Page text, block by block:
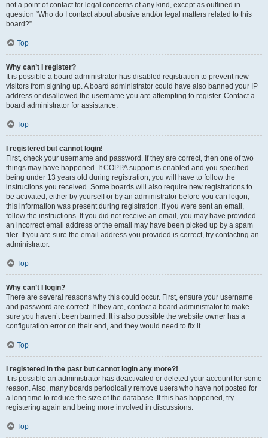
not a point of contact for legal concerns of any kind, except as outlined in
question “Who do I contact about abusive and/or legal matters related to this
board?”.
Top
Why can’t I register?
It is possible a board administrator has disabled registration to prevent new
visitors from signing up. A board administrator could have also banned your IP
address or disallowed the username you are attempting to register. Contact a
board administrator for assistance.
Top
I registered but cannot login!
First, check your username and password. If they are correct, then one of two
things may have happened. If COPPA support is enabled and you specified
being under 13 years old during registration, you will have to follow the
instructions you received. Some boards will also require new registrations to
be activated, either by yourself or by an administrator before you can logon;
this information was present during registration. If you were sent an email,
follow the instructions. If you did not receive an email, you may have provided
an incorrect email address or the email may have been picked up by a spam
filer. If you are sure the email address you provided is correct, try contacting an
administrator.
Top
Why can’t I login?
There are several reasons why this could occur. First, ensure your username
and password are correct. If they are, contact a board administrator to make
sure you haven’t been banned. It is also possible the website owner has a
configuration error on their end, and they would need to fix it.
Top
I registered in the past but cannot login any more?!
It is possible an administrator has deactivated or deleted your account for some
reason. Also, many boards periodically remove users who have not posted for
a long time to reduce the size of the database. If this has happened, try
registering again and being more involved in discussions.
Top